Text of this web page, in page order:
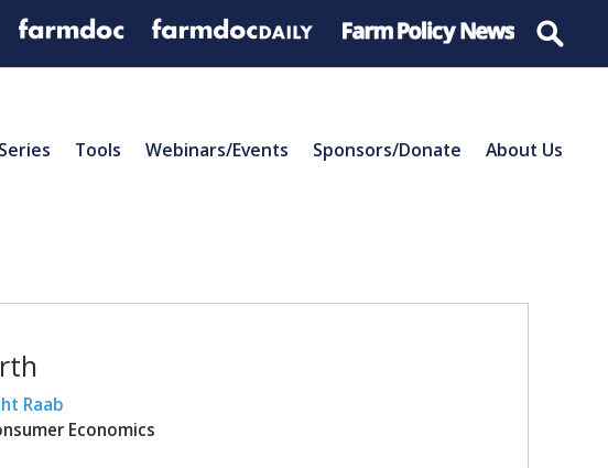
Series Tools Webinars/Events Sponsors/Donate About Us
Raab
Economics